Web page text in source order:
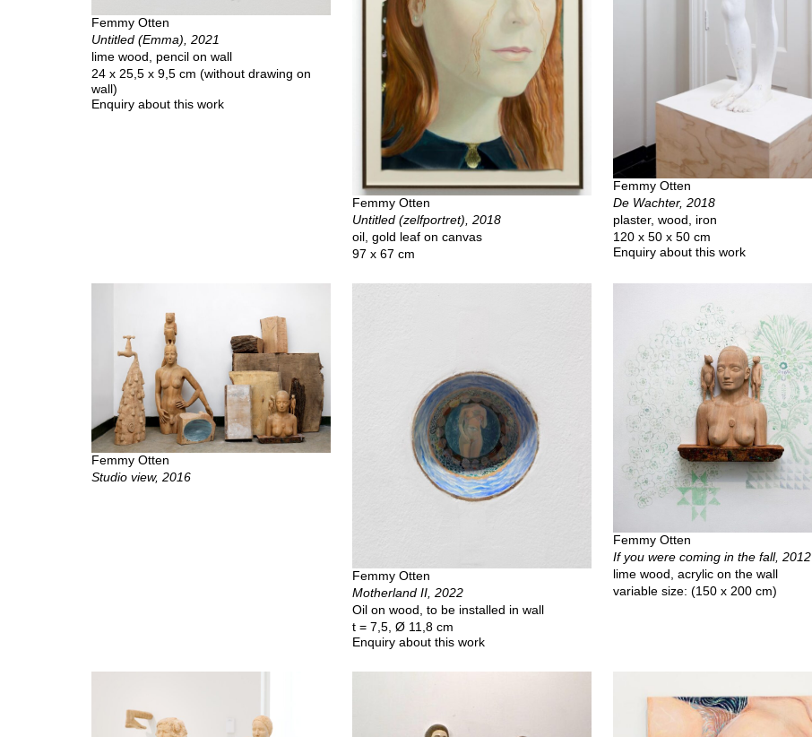
Femmy Otten
Untitled (Emma), 2021
lime wood, pencil on wall
24 x 25,5 x 9,5 cm (without drawing on
wall)
Enquiry about this work
Femmy Otten
Untitled (zelfportret), 2018
oil, gold leaf on canvas
97 x 67 cm
Femmy Otten
De Wachter, 2018
plaster, wood, iron
120 x 50 x 50 cm
Enquiry about this work
Femmy Otten
Studio view, 2016
Femmy Otten
Motherland II, 2022
Oil on wood, to be installed in wall
t = 7,5, Ø 11,8 cm
Enquiry about this work
Femmy Otten
If you were coming in the fall, 2012
lime wood, acrylic on the wall
variable size: (150 x 200 cm)